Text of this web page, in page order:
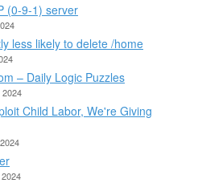
(0-9-1) server
less likely to delete /home
– Daily Logic Puzzles
2024
Child Labor, We're Giving